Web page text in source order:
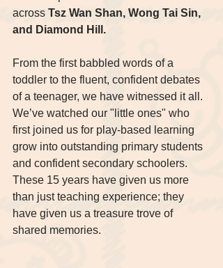
across Tsz Wan Shan, Wong Tai Sin,
and Diamond Hill.
From the first babbled words of a
toddler to the fluent, confident debates
of a teenager, we have witnessed it all.
We’ve watched our "little ones" who
first joined us for play-based learning
grow into outstanding primary students
and confident secondary schoolers.
These 15 years have given us more
than just teaching experience; they
have given us a treasure trove of
shared memories.